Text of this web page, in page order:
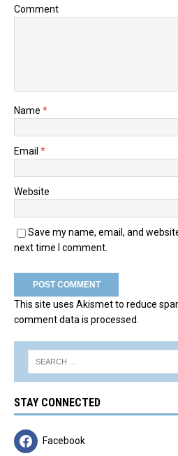
Comment
Name *
Email *
Website
Save my name, email, and
next time I comment.
This site uses Akismet to reduce
comment data is processed.
STAY CONNECTED
Facebook